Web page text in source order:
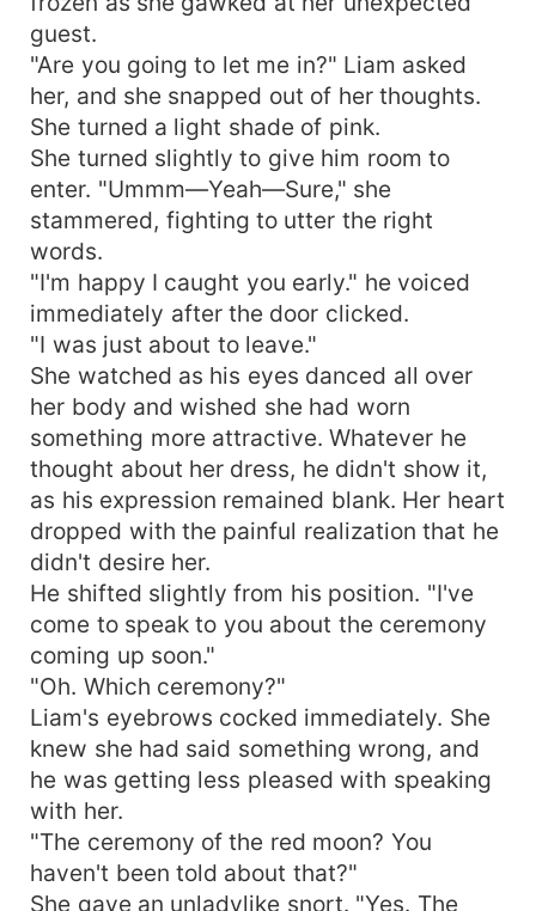
guest.
"Are you going to let me in?" Liam asked
her, and she snapped out of her thoughts.
She turned a light shade of pink.
She turned slightly to give him room to
enter. "Ummm—Yeah—Sure," she
stammered, fighting to utter the right
words.
"I'm happy I caught you early." he voiced
immediately after the door clicked.
"I was just about to leave."
She watched as his eyes danced all over
her body and wished she had worn
something more attractive. Whatever he
thought about her dress, he didn't show it,
as his expression remained blank. Her heart
dropped with the painful realization that he
didn't desire her.
He shifted slightly from his position. "I've
come to speak to you about the ceremony
coming up soon."
"Oh. Which ceremony?"
Liam's eyebrows cocked immediately. She
knew she had said something wrong, and
he was getting less pleased with speaking
with her.
"The ceremony of the red moon? You
haven't been told about that?"
She gave an unladylike snort. "Yes. The